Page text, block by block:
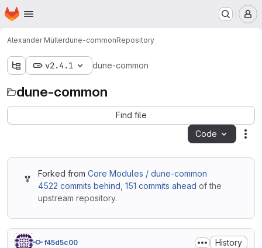
Skip to main content
Homepage
Alexander Müllerdune-commonRepository
v2.4.1 dune-common
dune-common
Find file
Code
Forked fromCore Modules / dune-common
4522 commits behind ,151 commits ahead of the
upstream repository.
f45d5c00 History